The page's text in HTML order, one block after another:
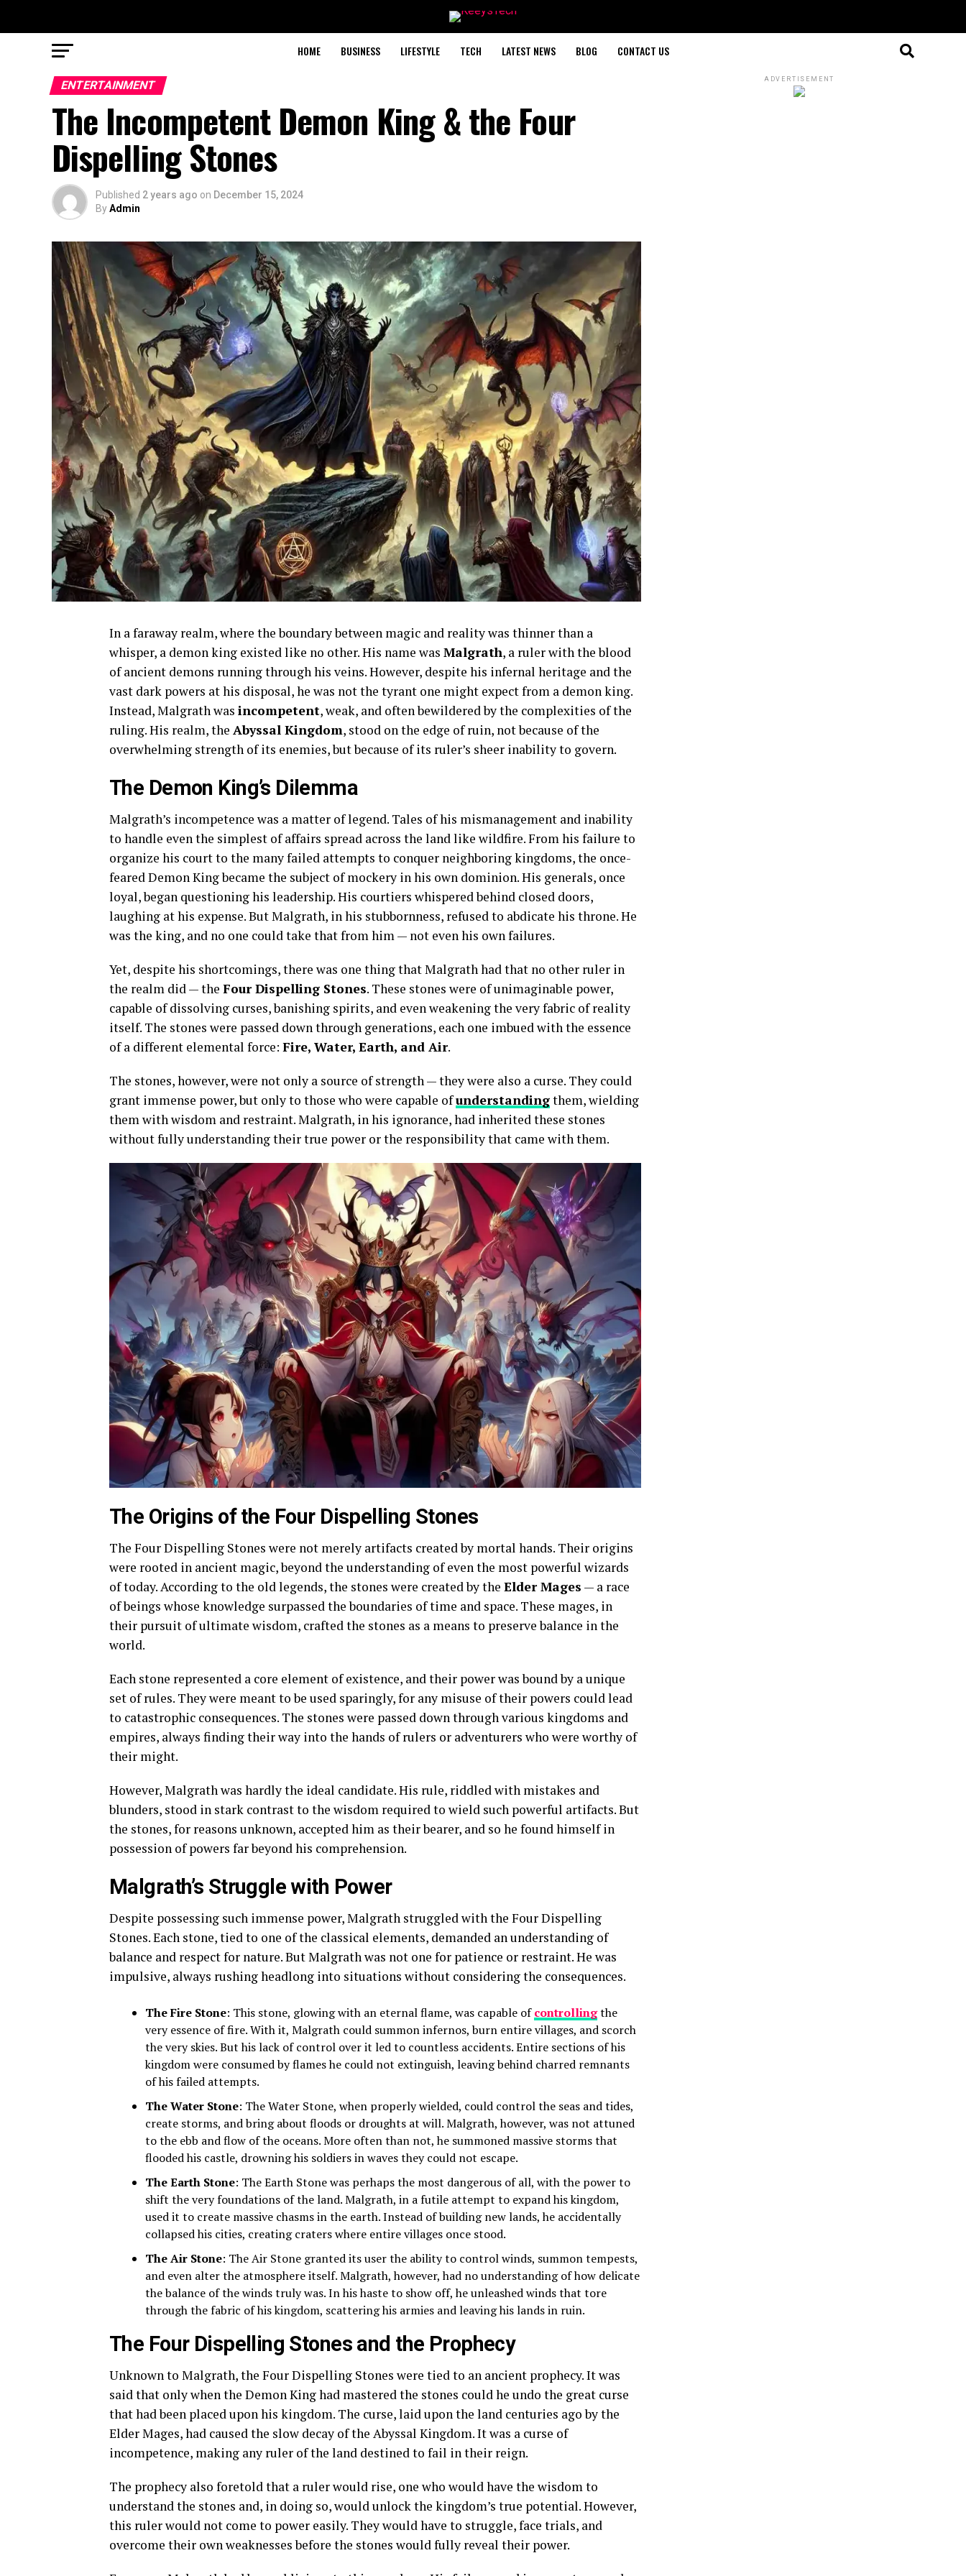
HOME BUSINESS LIFESTYLE TECH LATEST NEWS BLOG CONTACT US
ENTERTAINMENT
The Incompetent Demon King & the Four
Dispelling Stones
Published 2 years ago on December 15, 2024
ByAdmin
In a faraway realm, where the boundary between magic and reality was thinner than a
whisper, a demon king existed like no other. His name was Malgrath, a ruler with the blood
of ancient demons running through his veins. However, despite his infernal heritage and the
vast dark powers at his disposal, he was not the tyrant one might expect from a demon king.
Instead, Malgrath was incompetent, weak, and often bewildered by the complexities of the
ruling. His realm, the Abyssal Kingdom, stood on the edge of ruin, not because of the
overwhelming strength of its enemies, but because of its ruler’s sheer inability to govern.
The Demon King’s Dilemma
Malgrath’s incompetence was a matter of legend. Tales of his mismanagement and inability
to handle even the simplest of affairs spread across the land like wildfire. From his failure to
organize his court to the many failed attempts to conquer neighboring kingdoms, the once-
feared Demon King became the subject of mockery in his own dominion. His generals, once
loyal, began questioning his leadership. His courtiers whispered behind closed doors,
laughing at his expense. But Malgrath, in his stubbornness, refused to abdicate his throne. He
was the king, and no one could take that from him — not even his own failures.
Yet, despite his shortcomings, there was one thing that Malgrath had that no other ruler in
the realm did — the Four Dispelling Stones. These stones were of unimaginable power,
capable of dissolving curses, banishing spirits, and even weakening the very fabric of reality
itself. The stones were passed down through generations, each one imbued with the essence
of a different elemental force: Fire, Water, Earth, and Air.
The stones, however, were not only a source of strength — they were also a curse. They could
grant immense power, but only to those who were capable ofunderstandingthem, wielding
them with wisdom and restraint. Malgrath, in his ignorance, had inherited these stones
without fully understanding their true power or the responsibility that came with them.
The Origins of the Four Dispelling Stones
The Four Dispelling Stones were not merely artifacts created by mortal hands. Their origins
were rooted in ancient magic, beyond the understanding of even the most powerful wizards
of today. According to the old legends, the stones were created by the Elder Mages — a race
of beings whose knowledge surpassed the boundaries of time and space. These mages, in
their pursuit of ultimate wisdom, crafted the stones as a means to preserve balance in the
world.
Each stone represented a core element of existence, and their power was bound by a unique
set of rules. They were meant to be used sparingly, for any misuse of their powers could lead
to catastrophic consequences. The stones were passed down through various kingdoms and
empires, always finding their way into the hands of rulers or adventurers who were worthy of
their might.
However, Malgrath was hardly the ideal candidate. His rule, riddled with mistakes and
blunders, stood in stark contrast to the wisdom required to wield such powerful artifacts. But
the stones, for reasons unknown, accepted him as their bearer, and so he found himself in
possession of powers far beyond his comprehension.
Malgrath’s Struggle with Power
Despite possessing such immense power, Malgrath struggled with the Four Dispelling
Stones. Each stone, tied to one of the classical elements, demanded an understanding of
balance and respect for nature. But Malgrath was not one for patience or restraint. He was
impulsive, always rushing headlong into situations without considering the consequences.
The Fire Stone: This stone, glowing with an eternal flame, was capable ofcontrollingthe
very essence of fire. With it, Malgrath could summon infernos, burn entire villages, and scorch
the very skies. But his lack of control over it led to countless accidents. Entire sections of his
kingdom were consumed by flames he could not extinguish, leaving behind charred remnants
of his failed attempts.
The Water Stone: The Water Stone, when properly wielded, could control the seas and tides,
create storms, and bring about floods or droughts at will. Malgrath, however, was not attuned
to the ebb and flow of the oceans. More often than not, he summoned massive storms that
flooded his castle, drowning his soldiers in waves they could not escape.
The Earth Stone: The Earth Stone was perhaps the most dangerous of all, with the power to
shift the very foundations of the land. Malgrath, in a futile attempt to expand his kingdom,
used it to create massive chasms in the earth. Instead of building new lands, he accidentally
collapsed his cities, creating craters where entire villages once stood.
The Air Stone: The Air Stone granted its user the ability to control winds, summon tempests,
and even alter the atmosphere itself. Malgrath, however, had no understanding of how delicate
the balance of the winds truly was. In his haste to show off, he unleashed winds that tore
through the fabric of his kingdom, scattering his armies and leaving his lands in ruin.
The Four Dispelling Stones and the Prophecy
Unknown to Malgrath, the Four Dispelling Stones were tied to an ancient prophecy. It was
said that only when the Demon King had mastered the stones could he undo the great curse
that had been placed upon his kingdom. The curse, laid upon the land centuries ago by the
Elder Mages, had caused the slow decay of the Abyssal Kingdom. It was a curse of
incompetence, making any ruler of the land destined to fail in their reign.
The prophecy also foretold that a ruler would rise, one who would have the wisdom to
understand the stones and, in doing so, would unlock the kingdom’s true potential. However,
this ruler would not come to power easily. They would have to struggle, face trials, and
overcome their own weaknesses before the stones would fully reveal their power.
ADVERTISEMENT